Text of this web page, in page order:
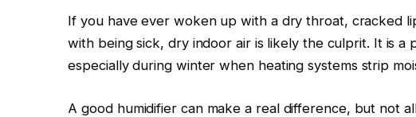
If you have ever woken up with a dry throat, cracked
with being sick, dry indoor air is likely the culprit. It is a
especially during winter when heating systems strip
A good humidifier can make a real difference, but not